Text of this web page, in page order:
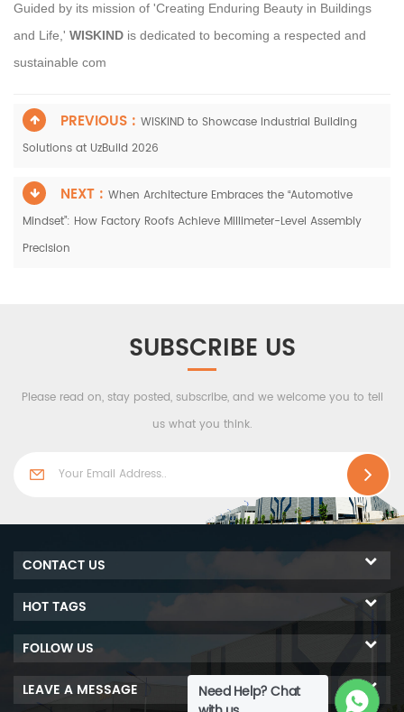
Guided by its mission of 'Creating Enduring Beauty in Buildings
and Life,' WISKIND is dedicated to becoming a respected and
sustainable com
PREVIOUS : WISKIND to Showcase Industrial Building
Solutions at UzBuild 2026
NEXT : When Architecture Embraces the “Automotive
Mindset”: How Factory Roofs Achieve Millimeter-Level Assembly
Precision
SUBSCRIBE US
Please read on, stay posted, subscribe, and we welcome you to tell
us what you think.
Need Help? Chat
CONTACT US
HOT TAGS
FOLLOW US
LEAVE A MESSAGE